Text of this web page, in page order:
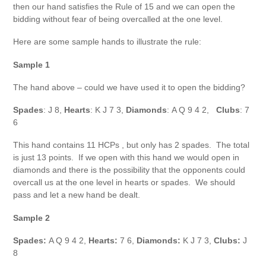
then our hand satisfies the Rule of 15 and we can open the
bidding without fear of being overcalled at the one level.
Here are some sample hands to illustrate the rule:
Sample 1
The hand above – could we have used it to open the bidding?
Spades: J 8, Hearts: K J 7 3, Diamonds: A Q 9 4 2,Clubs: 7
6
This hand contains 11 HCPs , but only has 2 spades. The total
is just 13 points. If we open with this hand we would open in
diamonds and there is the possibility that the opponents could
overcall us at the one level in hearts or spades. We should
pass and let a new hand be dealt.
Sample 2
Spades: A Q 9 4 2, Hearts:7 6, Diamonds: K J 7 3,Clubs:J
8